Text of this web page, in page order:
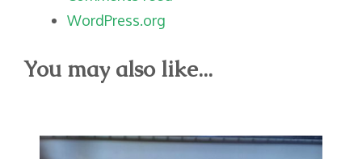
WordPress.org
You may also like...